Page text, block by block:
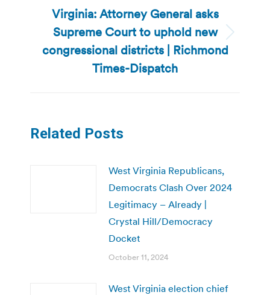
Next
post:
Virginia: Attorney General asks
Supreme Court to uphold new
congressional districts | Richmond
Times-Dispatch
Related Posts
West Virginia Republicans,
Democrats Clash Over 2024
Legitimacy – Already |
Crystal Hill/Democracy
Docket
October 11, 2024
West Virginia election chief